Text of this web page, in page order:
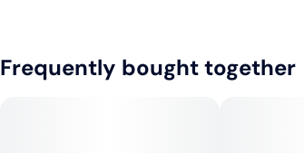
Frequently bought together